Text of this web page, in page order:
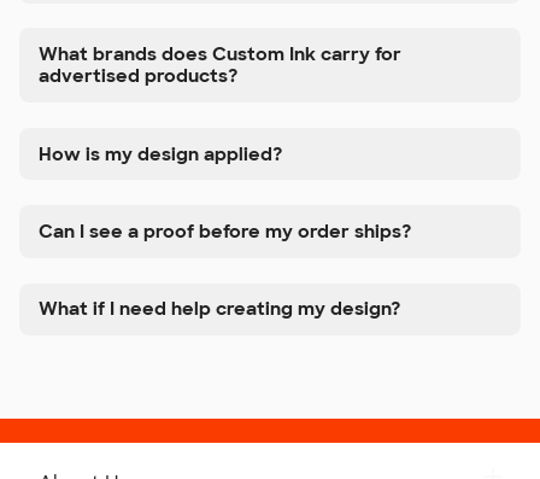
What brands does Custom Ink carry for
advertised products?
How is my design applied?
Can I see a proof before my order ships?
What if I need help creating my design?